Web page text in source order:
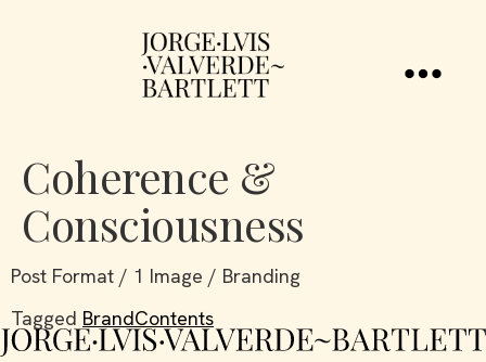
Coherence &
Consciousness
Post Format / 1 Image / Branding
Tagged BrandContents